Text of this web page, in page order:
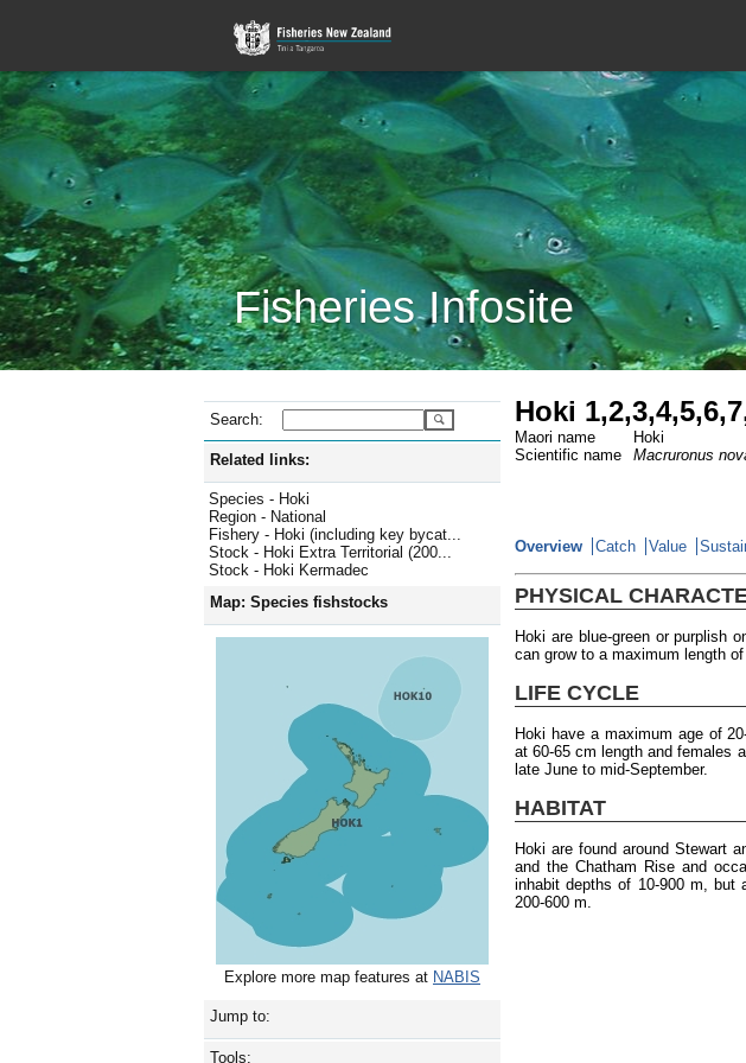
Fisheries Infosite
Search:
Related links:
Species - Hoki
Region - National
Fishery - Hoki (including key bycat...
Stock - Hoki Extra Territorial (200...
Stock - Hoki Kermadec
Map: Species fishstocks
Explore more map features at NABIS
Jump to:
Tools:
Hoki
Maori name
Hoki
Scientific name
Macruronus
Overview Catch Value
PHYSICAL
Hoki are blue-green or purplish
can grow to a maximum length of
LIFE CYCLE
Hoki have a maximum age of
at 60-65 cm length and females
late June to mid-September.
HABITAT
Hoki are found around Stewart
and the Chatham Rise and
inhabit depths of 10-900 m, but
200-600 m.